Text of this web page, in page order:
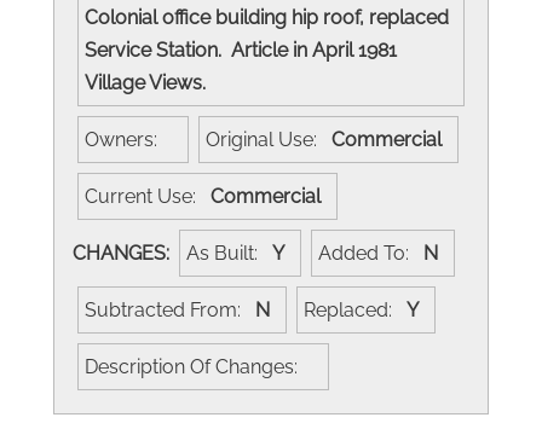
Colonial office building hip roof, replaced
Service Station. Article in April 1981
Village Views.
Owners: Original Use: Commercial
Current Use: Commercial
CHANGES: As Built: Y Added To: N
Subtracted From: N Replaced: Y
Description Of Changes: